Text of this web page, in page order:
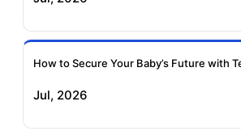
How to Secure Your Baby’s Future with
Jul, 2026